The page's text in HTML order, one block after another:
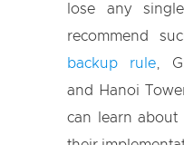
lose any
recommend
backup rule ,
and Hanoi
can learn about